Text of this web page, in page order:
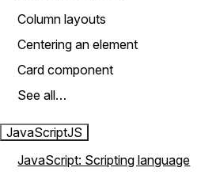
Column layouts
Centering an element
Card component
See all…
JavaScriptJS
JavaScript: Scripting language